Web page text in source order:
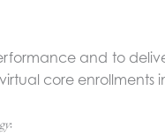
and to
core
: